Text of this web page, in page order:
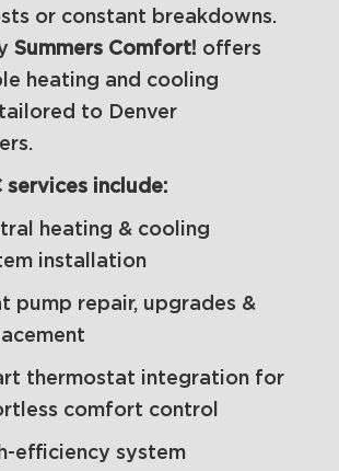
or constant breakdowns.
Summers Comfort! offers
heating and cooling
to Denver
services include:
heating & cooling
installation
pump repair, upgrades &
thermostat integration for
comfort control
efficiency system